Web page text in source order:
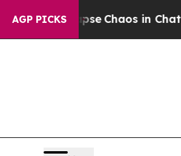
AGP PICKS
Collapse Chaos in